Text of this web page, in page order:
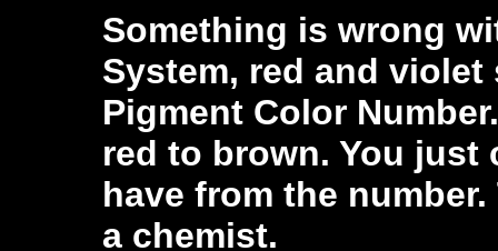
Something is wrong
System, red and
Pigment Color
red to brown. You
have from the
a chemist.